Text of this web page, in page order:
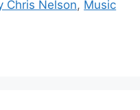
Chris Nelson, Music